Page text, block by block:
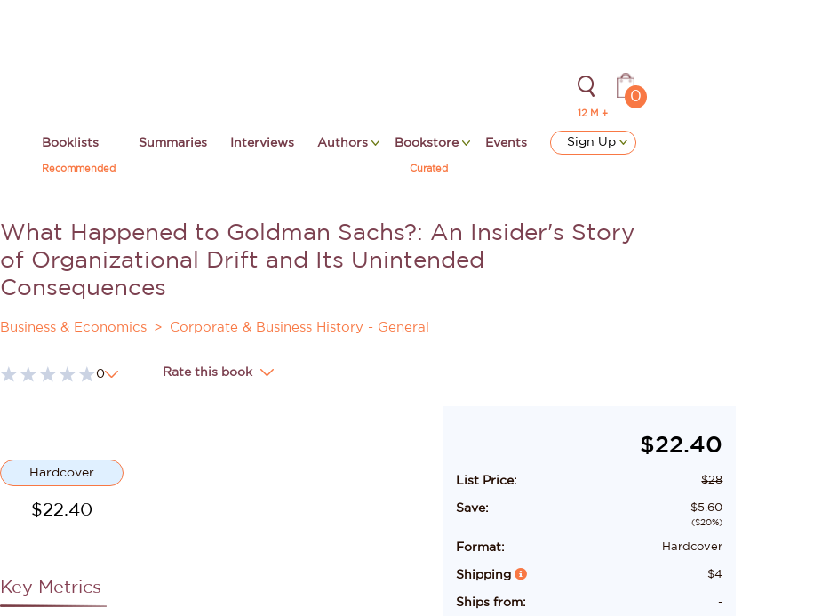
12 M +
0
Booklists
Recommended
Summaries Interviews Authors Bookstore
Curated
Events Sign Up
What Happened to Goldman Sachs?: An Insider's Story
of Organizational Drift and Its Unintended
Consequences
Business & Economics Corporate & Business History - General
0 Rate this book
Hardcover
$22.40
Key Metrics
$22.40
List Price: $28
Save: $5.60
($20%)
Format: Hardcover
Shipping $4
Ships from: -